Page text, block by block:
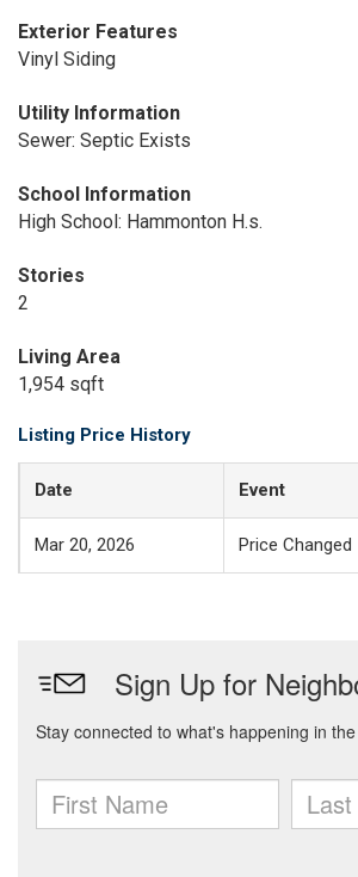
Exterior Features
Vinyl Siding
Utility Information
Sewer: Septic Exists
School Information
High School: Hammonton H.s.
Stories
2
Living Area
1,954 sqft
Listing Price History
Date Event
Mar 20, 2026 Price Changed